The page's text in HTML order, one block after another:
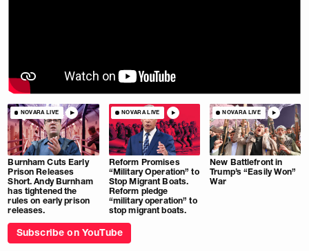
NOVARA LIVE
Burnham Cuts Early
Prison Releases
Short. Andy Burnham
has tightened the
rules on early prison
releases.
NOVARA LIVE
Reform Promises
“Military Operation” to
Stop Migrant Boats.
Reform pledge
“military operation” to
stop migrant boats.
NOVARA LIVE
New Battlefront in
Trump’s “Easily Won”
War
Subscribe on YouTube